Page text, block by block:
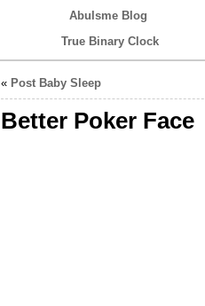
Abulsme Blog
True Binary Clock
« Post Baby Sleep
Better Poker Face